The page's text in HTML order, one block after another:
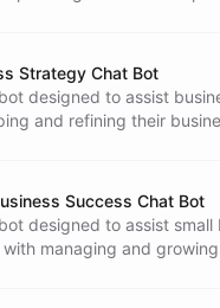
Strategy Chat Bot
designed to assist
and refining their
Success Chat Bot
designed to assist small
with managing and